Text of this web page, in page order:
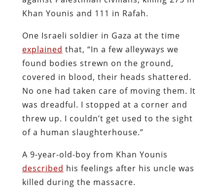
Khan Younis and 111 in Rafah.
One Israeli soldier in Gaza at the time
explained that, “In a few alleyways we
found bodies strewn on the ground,
covered in blood, their heads shattered.
No one had taken care of moving them. It
was dreadful. I stopped at a corner and
threw up. I couldn’t get used to the sight
of a human slaughterhouse.”
A 9-year-old-boy from Khan Younis
described his feelings after his uncle was
killed during the massacre.